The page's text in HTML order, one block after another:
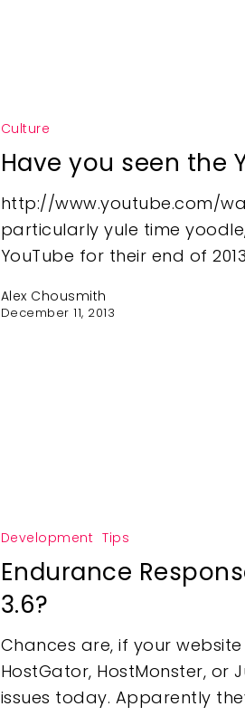
Culture
Have you seen the
http://www.youtube.com/
particularly yule time
YouTube for their end of
Alex Chousmith
December 11, 2013
Development Tips
Endurance
3.6?
Chances are, if your
HostGator, HostMonster, or
issues today. Apparently